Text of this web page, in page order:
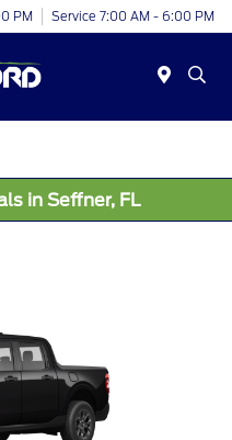
PM Service 7:00 AM - 6:00 PM
in Seffner, FL